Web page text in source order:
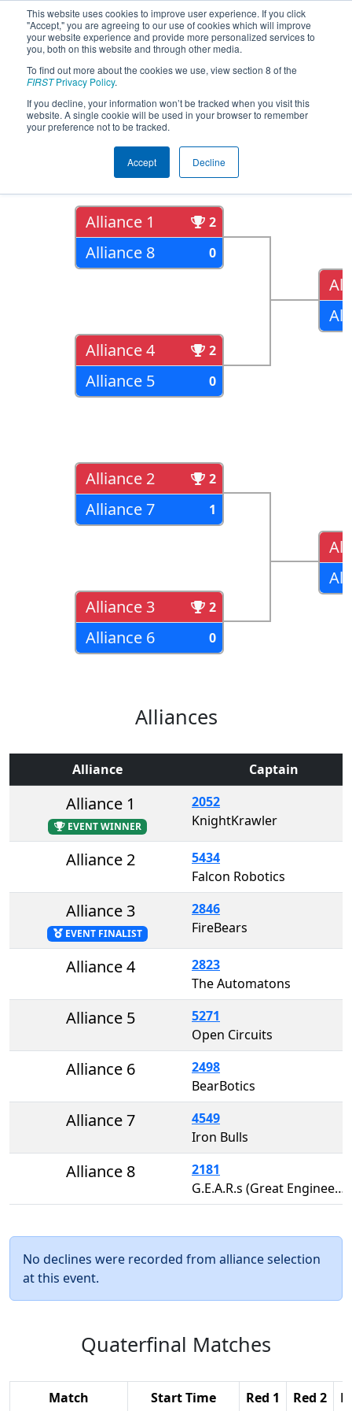
This website uses cookies to improve user experience. If you click
"Accept," you are agreeing to our use of cookies which will improve
your website experience and provide more personalized services to
you, both on this website and through other media.
To find out more about the cookies we use, view section 8 of the
FIRSTPrivacy Policy.
If you decline, your information won’t be tracked when you visit this
website. A single cookie will be used in your browser to remember
your preference not to be tracked.
Accept Decline
2016Playoff Results - Minnesota
10000 Lakes Regional
Quarter Finals
Alliance 1 2
Alliance 8 0
Alliance 4 2
Alliance 5 0
Alliance 2 2
Alliance 7 1
Alliance 3 2
Alliance 6 0
Alliances
Alliance Captain
Alliance 1
EVENT WINNER
2052
KnightKrawler
Alliance 2
5434
Falcon Robotics
Alliance 3
EVENT FINALIST
2846
FireBears
Alliance 4
2823
The Automatons
Alliance 5
5271
Open Circuits
Alliance 6
2498
BearBotics
Alliance 7
4549
Iron Bulls
Alliance 8
2181
G.E.A.R.s (Great Engineers Awesome Robots)
No declines were recorded from alliance selection
at this event.
Quaterfinal Matches
Match Start Time Red 1 Red 2